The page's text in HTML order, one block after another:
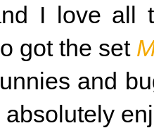
I love all
got the set
and